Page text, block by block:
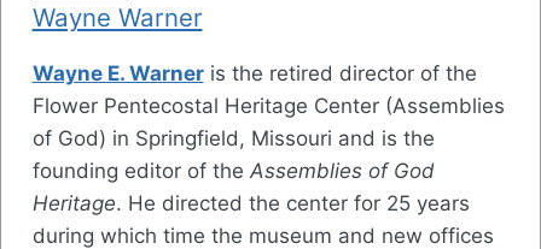
Wayne Warner
Wayne E. Warneris the retired director of the
Flower Pentecostal Heritage Center (Assemblies
of God) in Springfield, Missouri and is the
founding editor of the Assemblies of God
Heritage. He directed the center for 25 years
during which time the museum and new offices